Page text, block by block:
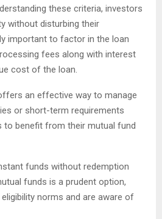
these criteria, investors
without disturbing their
important to factor in the loan
fees along with interest
cost of the loan.
an effective way to manage
or short-term requirements
to benefit from their mutual fund
funds without redemption
funds is a prudent option,
norms and are aware of